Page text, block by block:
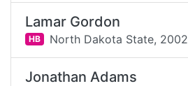
Lamar Gordon
HB North Dakota State, 2002
Jonathan Adams